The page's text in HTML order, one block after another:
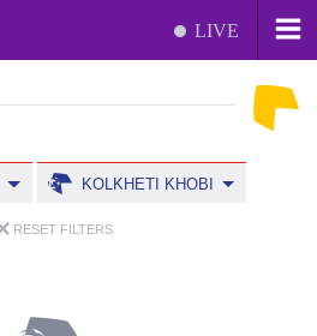
LIVE
KOLKHETI KHOBI
RESET FILTERS